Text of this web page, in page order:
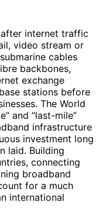
internet traffic
video stream or
cables
backbones,
exchange
stations before
The World
and “last-mile”
infrastructure
investment long
laid. Building
connecting
broadband
for a much
international